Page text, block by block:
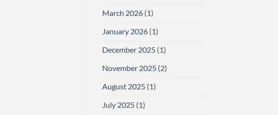
March 2026(1)
January 2026(1)
December 2025(1)
November 2025(2)
August 2025(1)
July 2025(1)